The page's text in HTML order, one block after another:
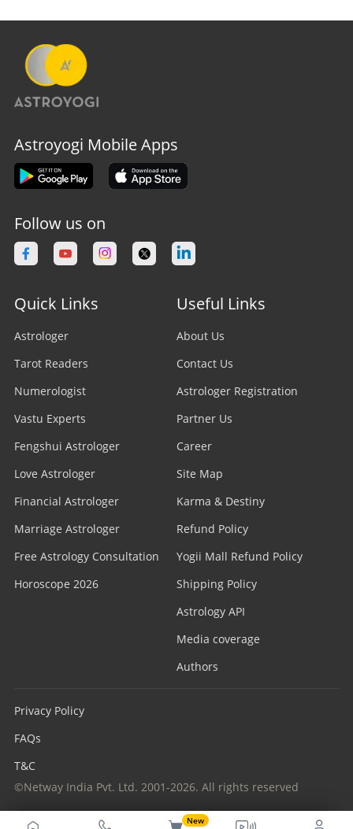
New
Astroyogi Mobile Apps
Follow us on
Quick Links
Astrologer
Tarot Readers
Numerologist
Vastu Experts
Fengshui Astrologer
Love Astrologer
Financial Astrologer
Marriage Astrologer
Free Astrology Consultation
Horoscope 2026
Useful Links
About Us
Contact Us
Astrologer Registration
Partner Us
Career
Site Map
Karma & Destiny
Refund Policy
Yogii Mall Refund Policy
Shipping Policy
Astrology API
Media coverage
Authors
Privacy Policy
FAQs
T&C
©Netway India Pvt. Ltd. 2001-2026. All rights reserved